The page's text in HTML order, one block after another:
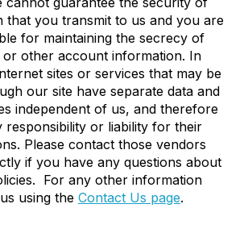
that you transmit to us and you are
for maintaining the secrecy of
or other account information. In
sites or services that may be
our site have separate data and
independent of us, and therefore
responsibility or liability for their
Please contact those vendors
if you have any questions about
For any other information
using the Contact Us page.